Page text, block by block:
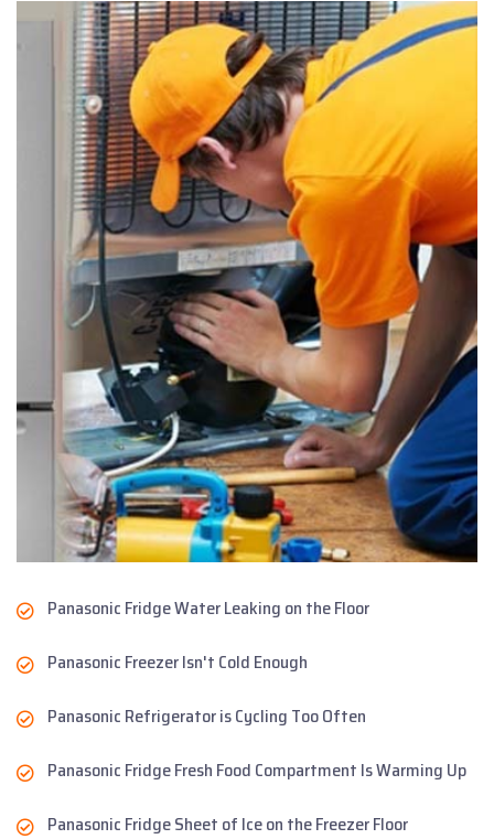
Panasonic Fridge Water Leaking on the Floor
Panasonic Freezer Isn't Cold Enough
Panasonic Refrigerator is Cycling Too Often
Panasonic Fridge Fresh Food Compartment Is Warming Up
Panasonic Fridge Sheet of Ice on the Freezer Floor